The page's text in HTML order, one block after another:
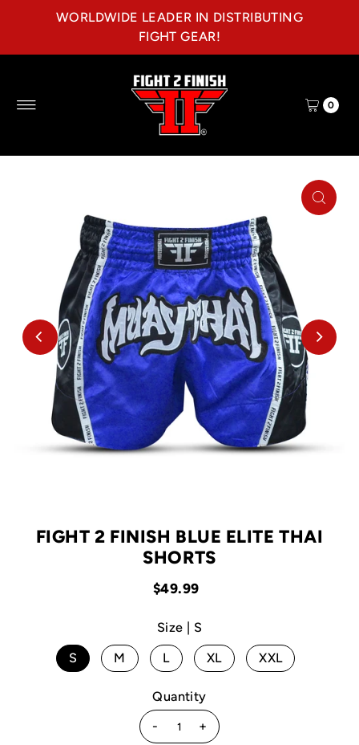
Skip to content
WORLDWIDE LEADER IN DISTRIBUTING
FIGHT GEAR!
0
FIGHT 2 FINISH BLUE ELITE THAI
SHORTS
$49.99
Size | S
S
M L XL XXL
Quantity
-
+